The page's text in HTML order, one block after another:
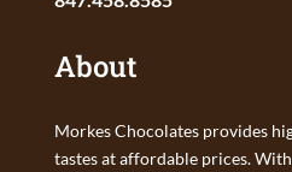
About
Morkes Chocolates provides
tastes at affordable prices.